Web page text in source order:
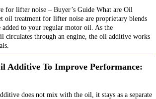
for lifter noise – Buyer’s Guide What are Oil
oil treatment for lifter noise are proprietary blends
added to your regular motor oil. As the
circulates through an engine, the oil additive works
Additive To Improve Performance:
does not mix with the oil, it stays as a separate